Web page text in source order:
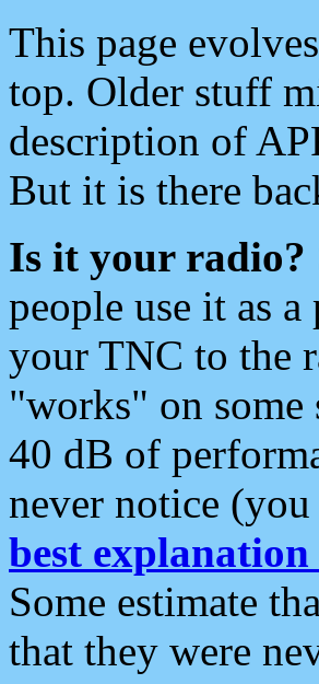
This page
top. Older stuff
description of
But it is there
Is it your radio?
people use it as
your TNC to the
"works" on some
40 dB of
never notice
best explanation
Some estimate
that they were